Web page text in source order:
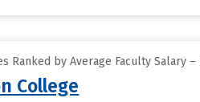
Ranked by Average Faculty Salary –
College